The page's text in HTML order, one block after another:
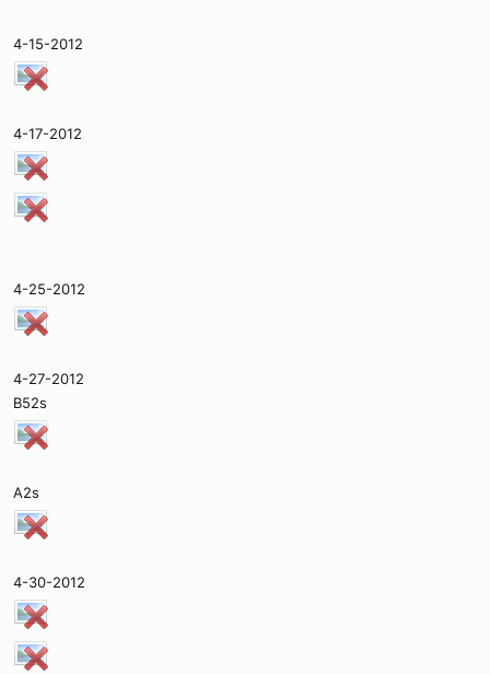
4-15-2012
4-17-2012
4-25-2012
4-27-2012
B52s
A2s
4-30-2012